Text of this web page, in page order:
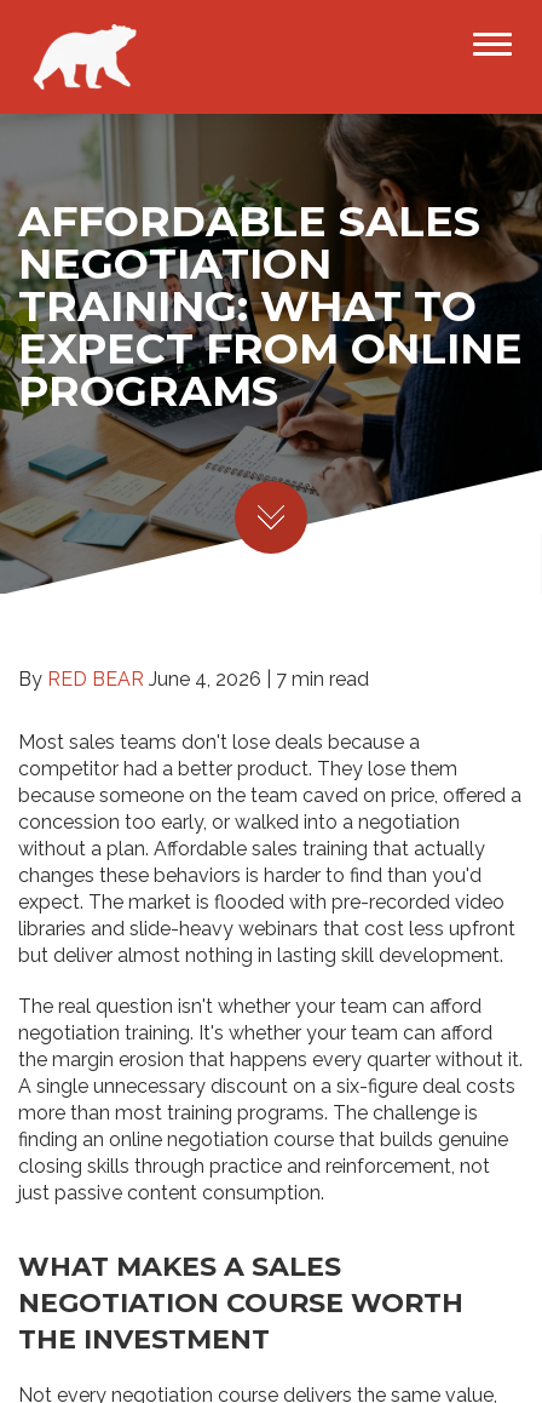
AFFORDABLE SALES
NEGOTIATION
TRAINING: WHAT TO
EXPECT FROM ONLINE
PROGRAMS
By RED BEAR June 4, 2026 | 7 min read
Most sales teams don't lose deals because a
competitor had a better product. They lose them
because someone on the team caved on price, offered a
concession too early, or walked into a negotiation
without a plan. Affordable sales training that actually
changes these behaviors is harder to find than you'd
expect. The market is flooded with pre-recorded video
libraries and slide-heavy webinars that cost less upfront
but deliver almost nothing in lasting skill development.
The real question isn't whether your team can afford
negotiation training. It's whether your team can afford
the margin erosion that happens every quarter without it.
A single unnecessary discount on a six-figure deal costs
more than most training programs. The challenge is
finding an online negotiation course that builds genuine
closing skills through practice and reinforcement, not
just passive content consumption.
WHAT MAKES A SALES
NEGOTIATION COURSE WORTH
THE INVESTMENT
Not every negotiation course delivers the same value,